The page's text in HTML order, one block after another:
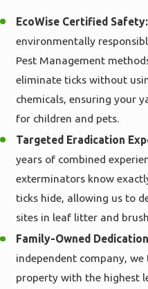
EcoWise Certified Safety:
environmentally
Pest Management
eliminate ticks without
chemicals, ensuring your
for children and pets.
Targeted Eradication
years of combined
exterminators know
ticks hide, allowing us to
sites in leaf litter and
Family-Owned
independent company,
property with the highest